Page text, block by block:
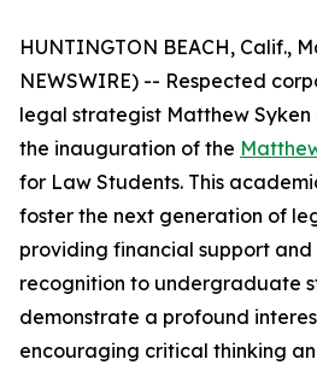
HUNTINGTON BEACH, Calif.,
NEWSWIRE) -- Respected
legal strategist Matthew
the inauguration of the
for Law Students. This
foster the next generation of
providing financial support and
recognition to undergraduate
demonstrate a profound
encouraging critical thinking